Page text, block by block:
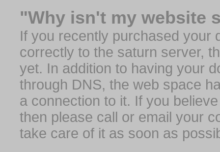
"Why isn't my website
If you recently purchased your
correctly to the saturn server,
yet. In addition to having your
through DNS, the web space
a connection to it. If you
then please call or email your
take care of it as soon as